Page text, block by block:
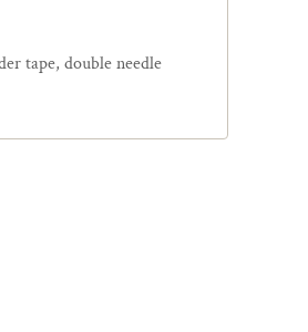
tape, double needle